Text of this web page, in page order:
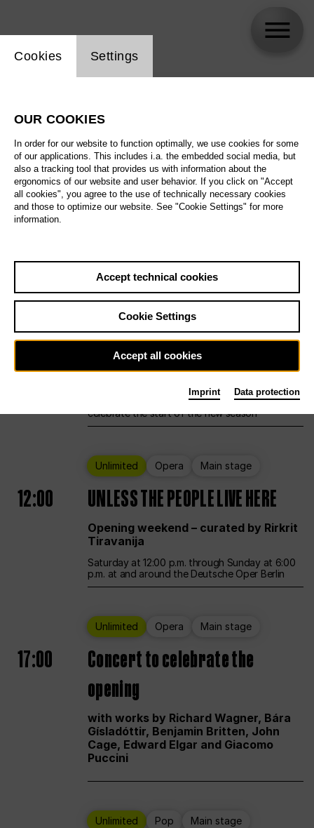
All artistic fields
All locations
All features
Sa29.08.
Ballet Main stage
12:00 Season Opening Weekend
Deutsche Oper Berlin opens its doors to
celebrate the start of the new season
Unlimited Opera Main stage
12:00 UNLESS THE PEOPLE LIVE HERE
Opening weekend – curated by Rirkrit
Tiravanija
Saturday at 12:00 p.m. through Sunday at 6:00
p.m. at and around the Deutsche Oper Berlin
Unlimited Opera Main stage
17:00
Concert to celebrate the
opening
with works by Richard Wagner, Bára
Gísladóttir, Benjamin Britten, John
Cage, Edward Elgar and Giacomo
Puccini
Unlimited Pop Main stage
Website cookie setting
Cookies Settings
OUR COOKIES
In order for our website to function optimally, we use cookies for some
of our applications. This includes i.a. the embedded social media, but
also a tracking tool that provides us with information about the
ergonomics of our website and user behavior. If you click on "Accept
all cookies", you agree to the use of technically necessary cookies
and those to optimize our website. See "Cookie Settings" for more
information.
Accept technical cookies
Cookie Settings
Accept all cookies
Imprint Data protection